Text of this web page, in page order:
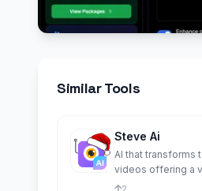
Similar Tools
Steve Ai
AI that transforms
videos offering a
Animations.